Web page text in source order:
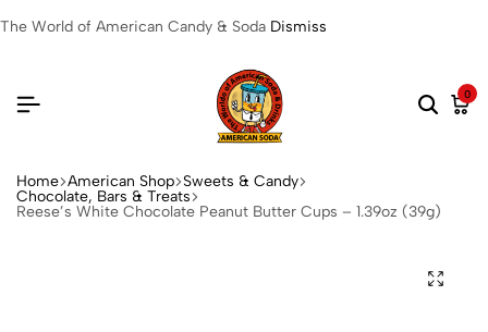
The World of American Candy & Soda Dismiss
0
Home American Shop Sweets & Candy
Chocolate, Bars & Treats
Reese’s White Chocolate Peanut Butter Cups – 1.39oz (39g)